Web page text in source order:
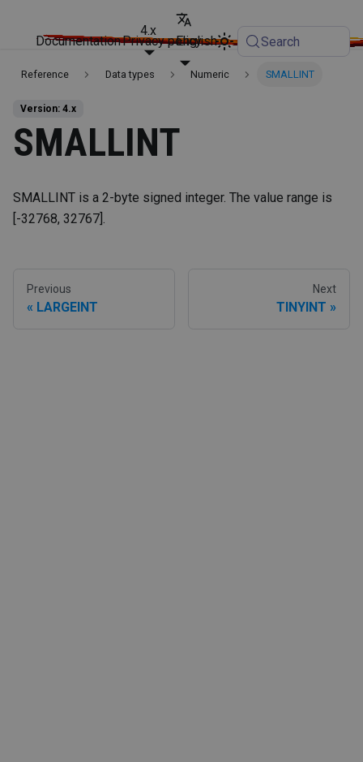
Documentation
4.x
English
Privacy policy Search
Reference Data types Numeric SMALLINT
Version: 4.x
SMALLINT
SMALLINT is a 2-byte signed integer. The value range is
[-32768, 32767].
Previous
LARGEINT
Next
TINYINT